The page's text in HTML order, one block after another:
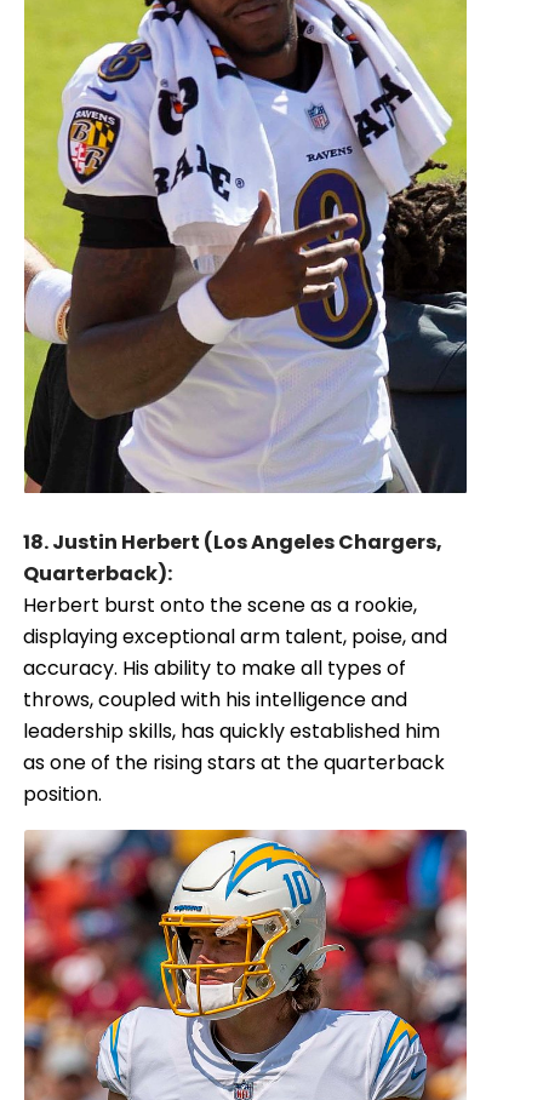
18. Justin Herbert (Los Angeles Chargers,
Quarterback):
Herbert burst onto the scene as a rookie,
displaying exceptional arm talent, poise, and
accuracy. His ability to make all types of
throws, coupled with his intelligence and
leadership skills, has quickly established him
as one of the rising stars at the quarterback
position.